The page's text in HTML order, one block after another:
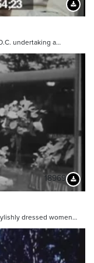
undertaking a…
18969
dressed women…